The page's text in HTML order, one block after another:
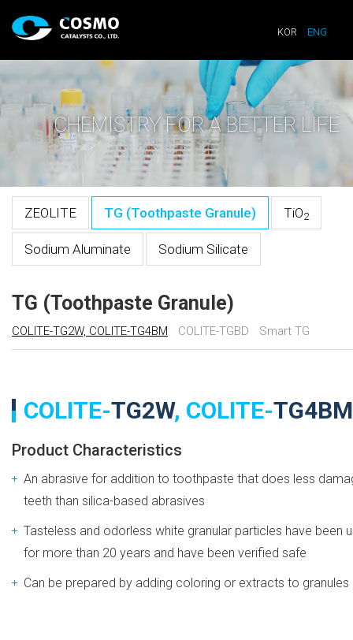
KOR ENG
CHEMISTRY FOR A BETTER LIFE
ZEOLITE TG (Toothpaste Granule) TiO2
Sodium Aluminate Sodium Silicate
TG (Toothpaste Granule)
COLITE-TG2W, COLITE-TG4BM COLITE-TGBD Smart TG
COLITE-TG2W, COLITE-TG4BM
Product Characteristics
An abrasive for addition to toothpaste that does less
teeth than silica-based abrasives
Tasteless and odorless white granular particles have been
for more than 20 years and have been verified safe
Can be prepared by adding coloring or extracts to granules